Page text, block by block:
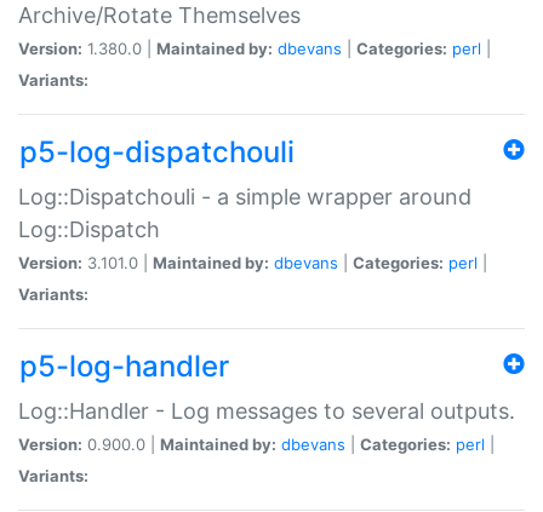
Archive/Rotate Themselves
Version: 1.380.0 | Maintained by: dbevans Categories: perl
Variants:
p5-log-dispatchouli
Log::Dispatchouli - a simple wrapper around
Log::Dispatch
Version: 3.101.0 | Maintained by: dbevans Categories: perl
Variants:
p5-log-handler
Log::Handler - Log messages to several outputs.
Version: 0.900.0 | Maintained by: dbevans Categories: perl
Variants: